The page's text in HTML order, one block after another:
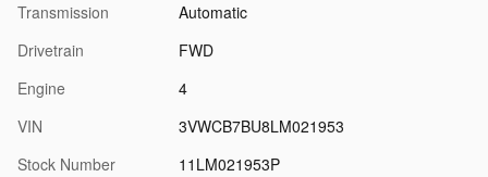
Transmission
Automatic
Drivetrain
FWD
Engine
4
VIN
3VWCB7BU8LM021953
Stock Number
11LM021953P